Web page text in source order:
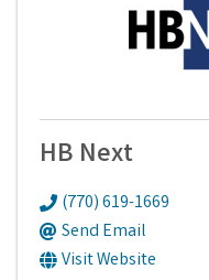
HB Next
(770) 619-1669
Send Email
Visit Website